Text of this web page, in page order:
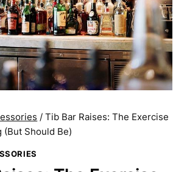
/ Tib Bar Raises: The Exercise
(But Should Be)